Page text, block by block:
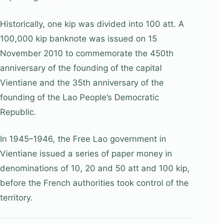
Historically, one kip was divided into 100 att. A
100,000 kip banknote was issued on 15
November 2010 to commemorate the 450th
anniversary of the founding of the capital
Vientiane and the 35th anniversary of the
founding of the Lao People’s Democratic
Republic.
In 1945–1946, the Free Lao government in
Vientiane issued a series of paper money in
denominations of 10, 20 and 50 att and 100 kip,
before the French authorities took control of the
territory.